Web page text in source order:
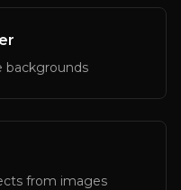
backgrounds
from images